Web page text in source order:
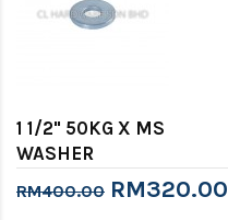
1 1/2" 50KG X MS
WASHER
RM400.00 RM320.00